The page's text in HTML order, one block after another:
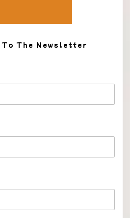
To The Newsletter